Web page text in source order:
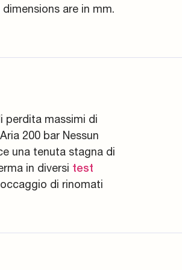
are in mm.
perdita massimi di
200 bar Nessun
una tenuta stagna di
in diversi test
di rinomati